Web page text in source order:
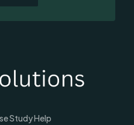
Study Help